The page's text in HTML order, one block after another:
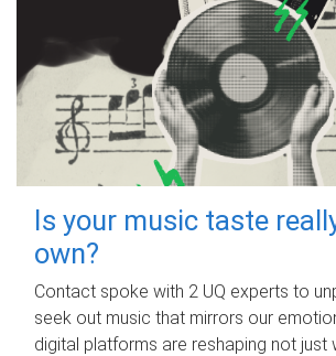
Is your music taste
own?
Contact spoke with 2 UQ experts to
seek out music that mirrors our
digital platforms are reshaping not just